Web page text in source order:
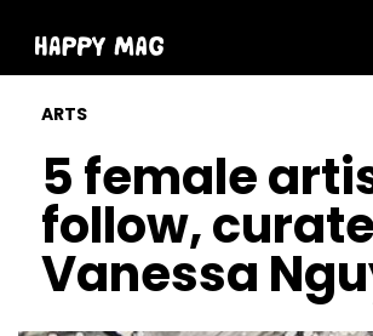
ARTS
5 female
follow,
Vanessa